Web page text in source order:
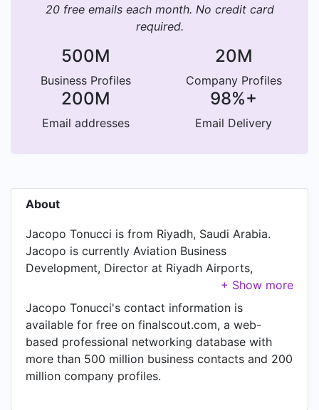
20 free emails each month. No credit card
required.
500M
Business Profiles
20M
Company Profiles
200M
Email addresses
98%+
Email Delivery
About
Jacopo Tonucci is from Riyadh, Saudi Arabia.
Jacopo is currently Aviation Business
Development, Director at Riyadh Airports,
located in Riyadh, Riyadh, Saudi Arabia.
Jacopo Tonucci's contact information is
available for free on finalscout.com, a web-
based professional networking database with
more than 500 million business contacts and 200
million company profiles.